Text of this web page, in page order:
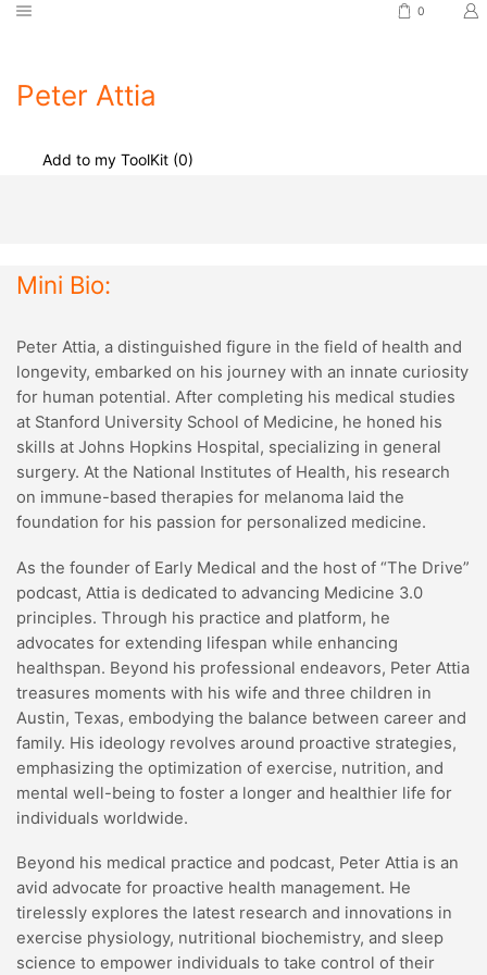
0
Peter Attia
Add to my ToolKit (0)
Mini Bio:
Peter Attia, a distinguished figure in the field of health and
longevity, embarked on his journey with an innate curiosity
for human potential. After completing his medical studies
at Stanford University School of Medicine, he honed his
skills at Johns Hopkins Hospital, specializing in general
surgery. At the National Institutes of Health, his research
on immune-based therapies for melanoma laid the
foundation for his passion for personalized medicine.
As the founder of Early Medical and the host of “The Drive”
podcast, Attia is dedicated to advancing Medicine 3.0
principles. Through his practice and platform, he
advocates for extending lifespan while enhancing
healthspan. Beyond his professional endeavors, Peter Attia
treasures moments with his wife and three children in
Austin, Texas, embodying the balance between career and
family. His ideology revolves around proactive strategies,
emphasizing the optimization of exercise, nutrition, and
mental well-being to foster a longer and healthier life for
individuals worldwide.
Beyond his medical practice and podcast, Peter Attia is an
avid advocate for proactive health management. He
tirelessly explores the latest research and innovations in
exercise physiology, nutritional biochemistry, and sleep
science to empower individuals to take control of their